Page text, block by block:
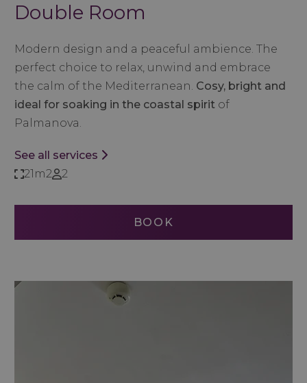
Double Room
Modern design and a peaceful ambience. The
perfect choice to relax, unwind and embrace
the calm of the Mediterranean. Cosy, bright and
ideal for soaking in the coastal spirit of
Palmanova.
See all services
21m2
2
BOOK